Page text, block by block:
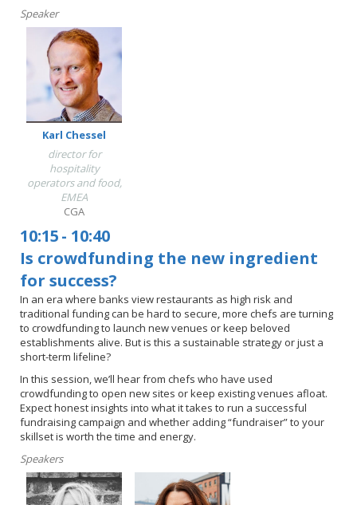
Speaker
Karl Chessel
director for
hospitality
operators and food,
EMEA
CGA
10:15- 10:40
Is crowdfunding the new ingredient
for success?
In an era where banks view restaurants as high risk and
traditional funding can be hard to secure, more chefs are turning
to crowdfunding to launch new venues or keep beloved
establishments alive. But is this a sustainable strategy or just a
short-term lifeline?
In this session, we’ll hear from chefs who have used
crowdfunding to open new sites or keep existing venues afloat.
Expect honest insights into what it takes to run a successful
fundraising campaign and whether adding “fundraiser” to your
skillset is worth the time and energy.
Speakers